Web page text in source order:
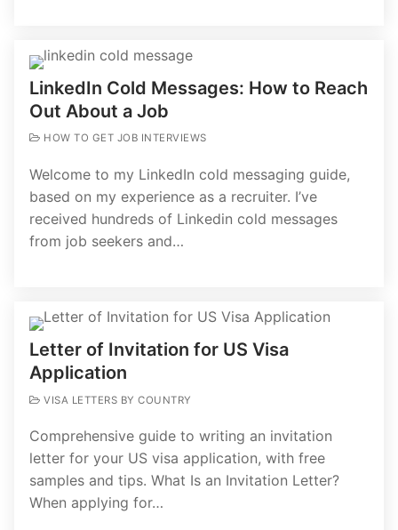
LinkedIn Cold Messages: How to Reach
Out About a Job
HOW TO GET JOB INTERVIEWS
Welcome to my LinkedIn cold messaging guide,
based on my experience as a recruiter. I’ve
received hundreds of Linkedin cold messages
from job seekers and…
Letter of Invitation for US Visa
Application
VISA LETTERS BY COUNTRY
Comprehensive guide to writing an invitation
letter for your US visa application, with free
samples and tips. What Is an Invitation Letter?
When applying for…